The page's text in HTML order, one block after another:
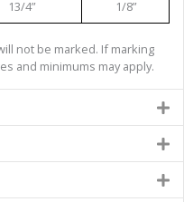
13/4” 1/8”
not be marked. If marking
and minimums may apply.